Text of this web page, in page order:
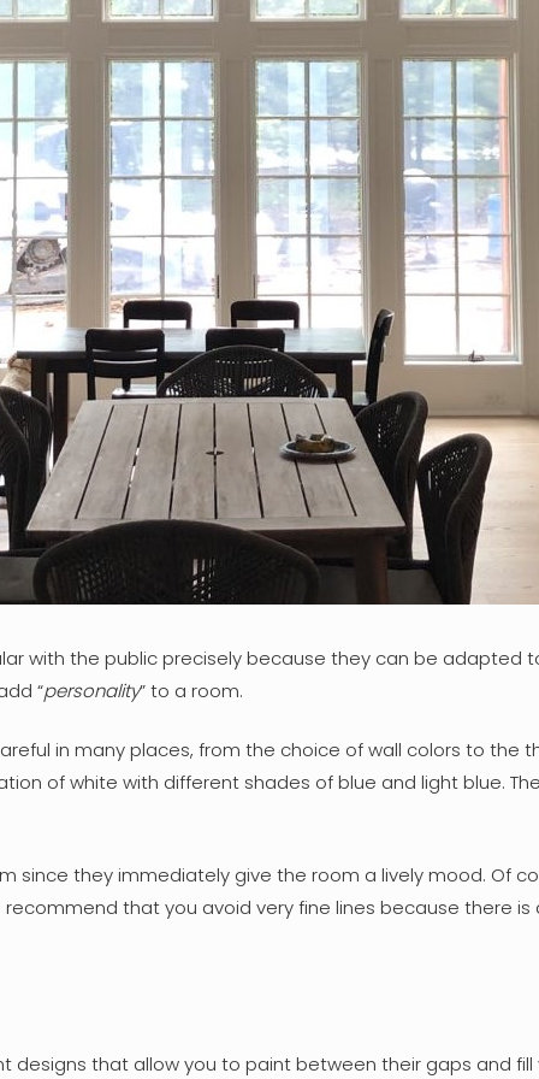
with the public precisely because they can be
“personality” to a room.
in many places, from the choice of wall colors to the
of white with different shades of blue and light blue.
since they immediately give the room a lively mood. Of
that you avoid very fine lines because there is
that allow you to paint between their gaps and